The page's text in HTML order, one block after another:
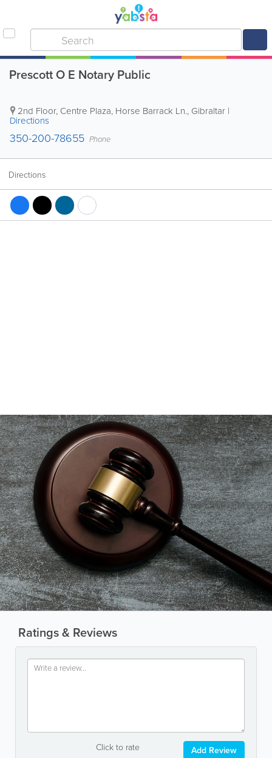
Prescott O E Notary Public
2nd Floor, Centre Plaza, Horse Barrack Ln., Gibraltar |
Directions
350-200-78655 Phone
Directions
Ratings & Reviews
Click to rate Add Review